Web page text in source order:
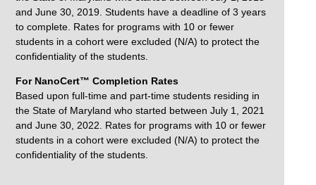
and June 30, 2019. Students have a deadline of 3 years
to complete. Rates for programs with 10 or fewer
students in a cohort were excluded (N/A) to protect the
confidentiality of the students.
For NanoCert™ Completion Rates
Based upon full-time and part-time students residing in
the State of Maryland who started between July 1, 2021
and June 30, 2022. Rates for programs with 10 or fewer
students in a cohort were excluded (N/A) to protect the
confidentiality of the students.